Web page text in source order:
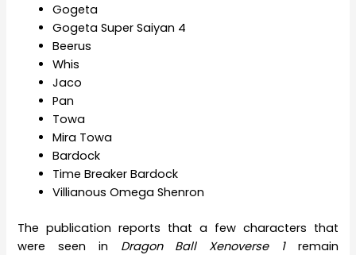
Gogeta
Gogeta Super Saiyan 4
Beerus
Whis
Jaco
Pan
Towa
Mira Towa
Bardock
Time Breaker Bardock
Villianous Omega Shenron
The publication reports that a few characters that
were seen in Dragon Ball Xenoverse 1remain